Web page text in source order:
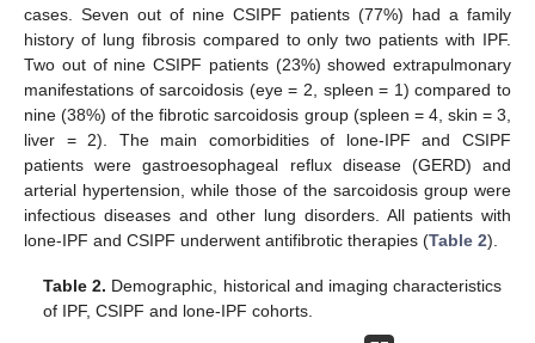
cases. Seven out of nine CSIPF patients (77%) had a family
history of lung fibrosis compared to only two patients with IPF.
Two out of nine CSIPF patients (23%) showed extrapulmonary
manifestations of sarcoidosis (eye = 2, spleen = 1) compared to
nine (38%) of the fibrotic sarcoidosis group (spleen = 4, skin = 3,
liver = 2). The main comorbidities of lone-IPF and CSIPF
patients were gastroesophageal reflux disease (GERD) and
arterial hypertension, while those of the sarcoidosis group were
infectious diseases and other lung disorders. All patients with
lone-IPF and CSIPF underwent antifibrotic therapies (Table 2).
Table 2. Demographic, historical and imaging characteristics
of IPF, CSIPF and lone-IPF cohorts.